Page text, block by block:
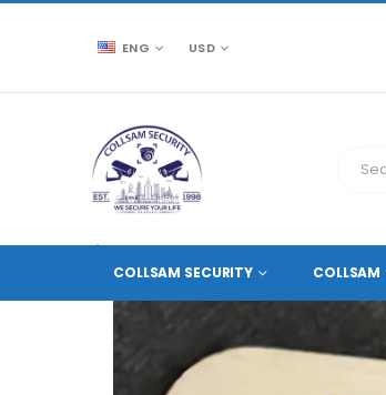
ENG USD
COLLSAM SECURITY COLLSAM
CCTV SOURCE ACCESSORIES